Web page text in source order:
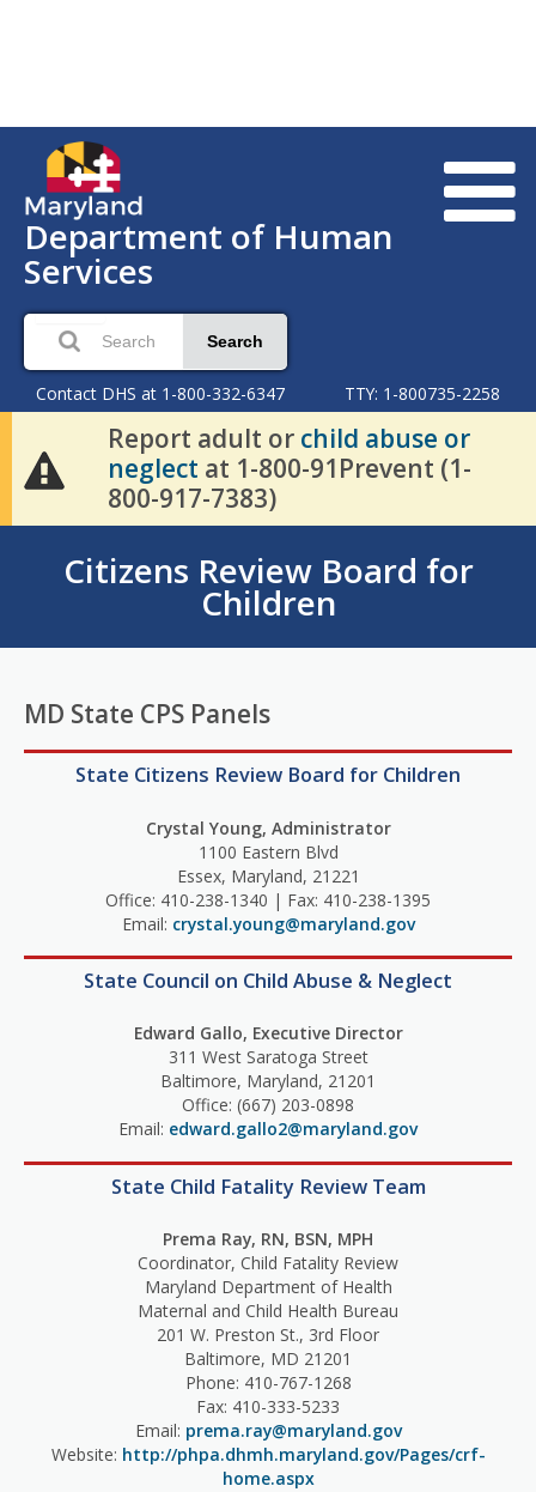
Department of Human
Services
Search
Contact DHS at 1-800-332-6347 TTY: 1-800735-2258
Report adult or child abuse or
neglect at 1-800-91Prevent (1-
800-917-7383)
Citizens Review Board for
Children
MD State CPS Panels
State Citizens Review Board for Children
Crystal Young, Administrator
1100 Eastern Blvd
Essex, Maryland, 21221
Office: 410-238-1340 | Fax: 410-238-1395
Email: crystal.young@maryland.gov
State Council on Child Abuse & Neglect
Edward Gallo, Executive Director
311 West Saratoga Street
Baltimore, Maryland, 21201
Office: (667) 203-0898
Email: edward.gallo2@maryland.gov
State Child Fatality Review Team
Prema Ray, RN, BSN, MPH
Coordinator, Child Fatality Review
Maryland Department of Health
Maternal and Child Health Bureau
201 W. Preston St., 3rd Floor
Baltimore, MD 21201
Phone: 410-767-1268
Fax: 410-333-5233
Email: prema.ray@maryland.gov
Website: http://phpa.dhmh.maryland.gov/Pages/crf-
home.aspx